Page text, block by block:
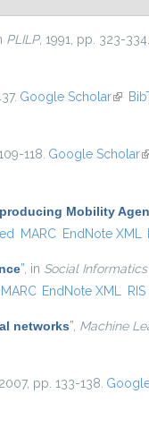
PLILP, 1991, pp. 323-334.
Google Scholar(link is
118. Google Scholar
Mobility
MARC EndNote XML
” , in Social
MARC EndNote XML RIS
networks” Machine
pp. 133-138.